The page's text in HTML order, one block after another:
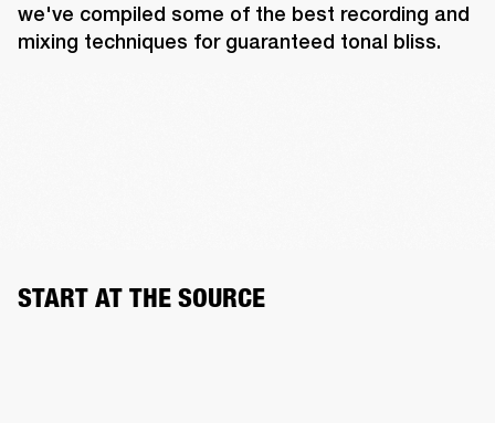
we've compiled some of the best recording and
mixing techniques for guaranteed tonal bliss.
START AT THE SOURCE